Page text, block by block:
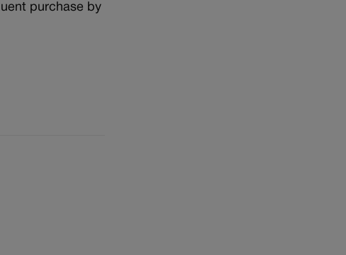
purchase by